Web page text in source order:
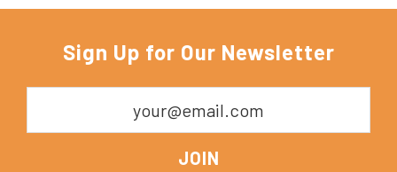
Sign Up for Our Newsletter